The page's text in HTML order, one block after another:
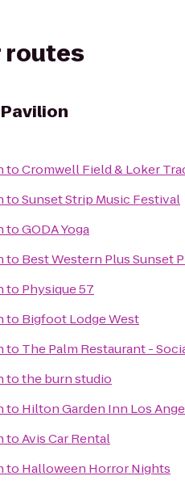
routes
toCromwell Field & Loker
toSunset Strip Music Festival
toGODA Yoga
to Best Western Plus Sunset
to Physique 57
to Bigfoot Lodge West
to The Palm Restaurant -
tothe burn studio
to Hilton Garden Inn Los
toAvis Car Rental
to Halloween Horror Nights